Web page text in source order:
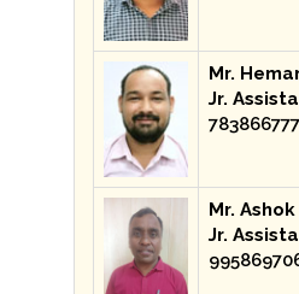
Mr.
Jr.
Mr.
Jr.